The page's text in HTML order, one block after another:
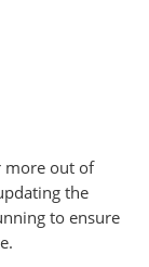
more out of
the
to ensure